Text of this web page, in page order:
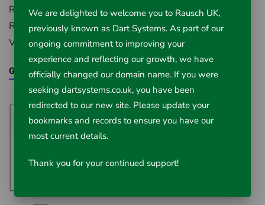
Radstock, Somerset, BA3 4BS
Registered in England Number: 5395971
VAT Registered No. 851 0645 43
Google Maps
We are delighted to welcome you to Rausch UK,
previously known as Dart Systems. As part of our
ongoing commitment to improving your
experience and reflecting our growth, we have
officially changed our domain name. If you were
seeking dartsystems.co.uk, you have been
redirected to our new site. Please update your
bookmarks and records to ensure you have our
most current details.
Thank you for your continued support!